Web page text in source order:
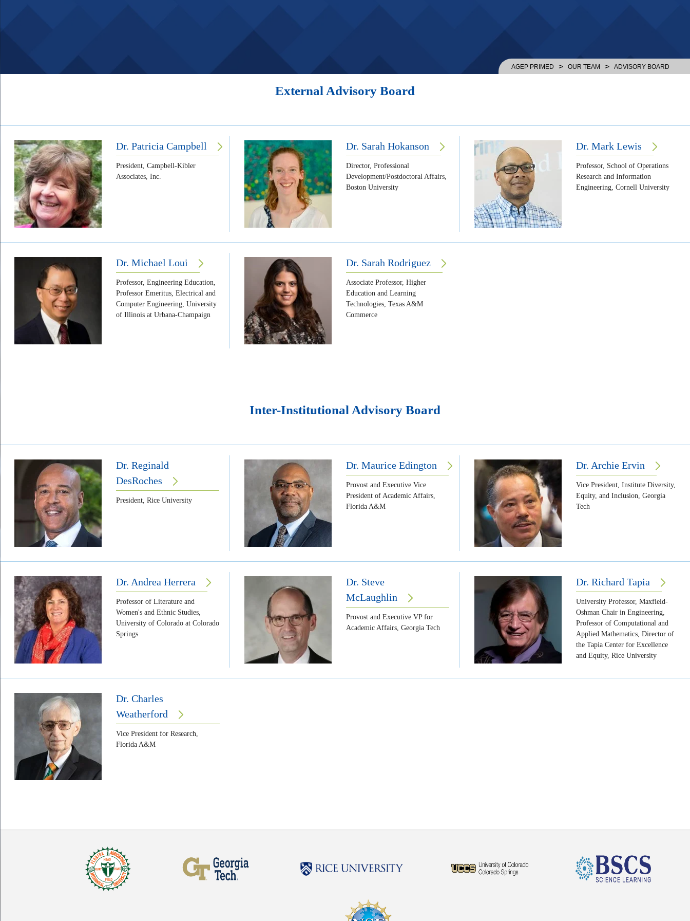
AGEP PRIMED > OUR TEAM > ADVISORY BOARD
External Advisory Board
Dr. Patricia Campbell
President, Campbell-Kibler
Associates, Inc.
Dr. Sarah Hokanson
Director, Professional
Development/Postdoctoral Affairs,
Boston University
Dr. Mark Lewis
Professor, School of Operations
Research and Information
Engineering, Cornell University
Dr. Michael Loui
Professor, Engineering Education,
Professor Emeritus, Electrical and
Computer Engineering, University
of Illinois at Urbana-Champaign
Dr. Sarah Rodriguez
Associate Professor, Higher
Education and Learning
Technologies, Texas A&M
Commerce
Inter-Institutional Advisory Board
Dr. Reginald
DesRoches
President, Rice University
Dr. Maurice Edington
Provost and Executive Vice
President of Academic Affairs,
Florida A&M
Dr. Archie Ervin
Vice President, Institute Diversity,
Equity, and Inclusion, Georgia
Tech
Dr. Andrea Herrera
Professor of Literature and
Women's and Ethnic Studies,
University of Colorado at Colorado
Springs
Dr. Steve
McLaughlin
Provost and Executive VP for
Academic Affairs, Georgia Tech
Dr. Richard Tapia
University Professor, Maxfield-
Oshman Chair in Engineering,
Professor of Computational and
Applied Mathematics, Director of
the Tapia Center for Excellence
and Equity, Rice University
Dr. Charles
Weatherford
Vice President for Research,
Florida A&M